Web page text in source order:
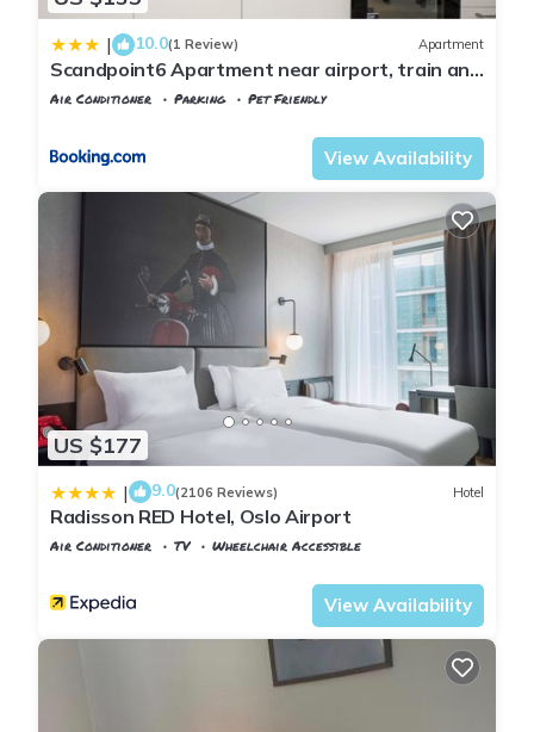
| 10.0(1 Review) Apartment
Scandpoint6 Apartment near airport, train and
shopping
Air Conditioner Parking
Pet Friendly
View Availability
US $177
| 9.0(2106 Reviews) Hotel
Radisson RED Hotel, Oslo Airport
Air Conditioner TV
Wheelchair Accessible
View Availability